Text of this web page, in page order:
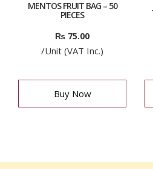
MENTOS FRUIT BAG – 50
PIECES
₨ 75.00
/Unit (VAT Inc.)
Buy Now